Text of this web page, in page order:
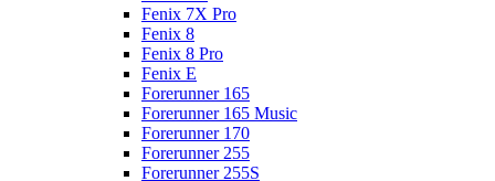
Fenix 7X Pro
Fenix 8
Fenix 8 Pro
Fenix E
Forerunner 165
Forerunner 165 Music
Forerunner 170
Forerunner 255
Forerunner 255S